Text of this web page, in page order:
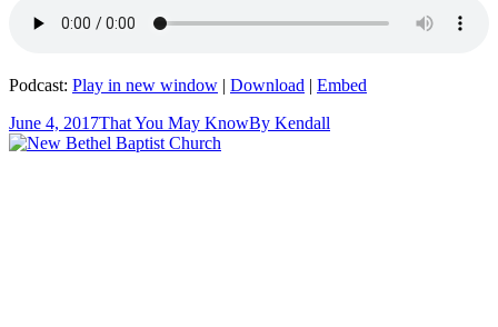
Podcast: Play in new window | Download | Embed
June 4, 2017That You May KnowBy Kendall